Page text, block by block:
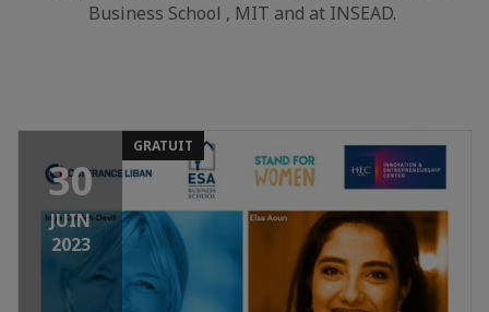
Business School , MIT and at INSEAD.
30
JUIN
2023
GRATUIT